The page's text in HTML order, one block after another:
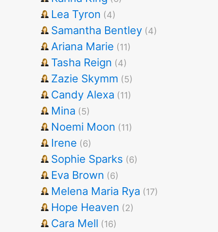
Lea Tyron (4)
Samantha Bentley (4)
Ariana Marie (11)
Tasha Reign (4)
Zazie Skymm (5)
Candy Alexa (11)
Mina (5)
Noemi Moon (11)
Irene (6)
Sophie Sparks (6)
Eva Brown (6)
Melena Maria Rya (17)
Hope Heaven (2)
Cara Mell (16)